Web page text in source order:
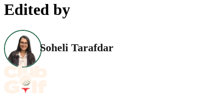
Edited by
Soheli Tarafdar